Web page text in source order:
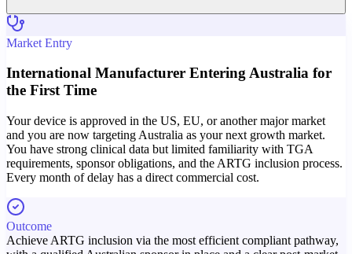
Market Entry
International Manufacturer Entering Australia for
the First Time
Your device is approved in the US, EU, or another major market
and you are now targeting Australia as your next growth market.
You have strong clinical data but limited familiarity with TGA
requirements, sponsor obligations, and the ARTG inclusion process.
Every month of delay has a direct commercial cost.
Outcome
Achieve ARTG inclusion via the most efficient compliant pathway,